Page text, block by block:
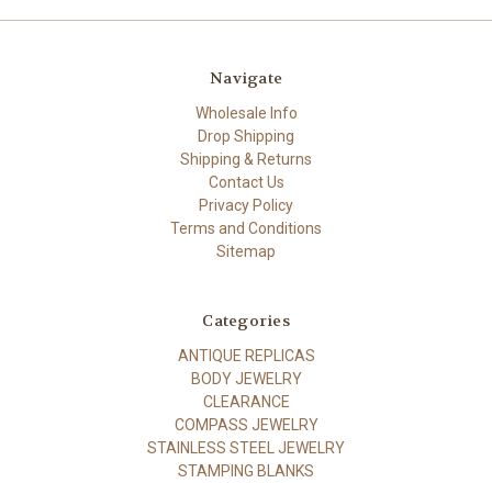
Navigate
Wholesale Info
Drop Shipping
Shipping & Returns
Contact Us
Privacy Policy
Terms and Conditions
Sitemap
Categories
ANTIQUE REPLICAS
BODY JEWELRY
CLEARANCE
COMPASS JEWELRY
STAINLESS STEEL JEWELRY
STAMPING BLANKS